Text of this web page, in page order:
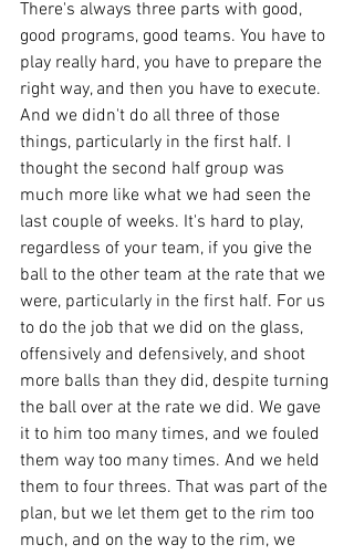
There's always three parts with good,
good programs, good teams. You have to
play really hard, you have to prepare the
right way, and then you have to execute.
And we didn't do all three of those
things, particularly in the first half. I
thought the second half group was
much more like what we had seen the
last couple of weeks. It's hard to play,
regardless of your team, if you give the
ball to the other team at the rate that we
were, particularly in the first half. For us
to do the job that we did on the glass,
offensively and defensively, and shoot
more balls than they did, despite turning
the ball over at the rate we did. We gave
it to him too many times, and we fouled
them way too many times. And we held
them to four threes. That was part of the
plan, but we let them get to the rim too
much, and on the way to the rim, we